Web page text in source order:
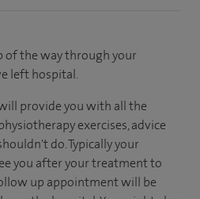
of the way through your
left hospital.
provide you with all the
exercises, advice
do. Typically your
you after your treatment to
up appointment will be